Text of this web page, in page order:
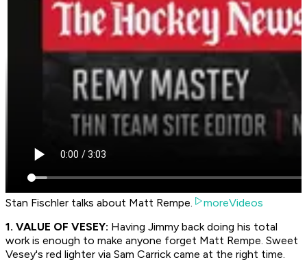
Stan Fischler talks about Matt Rempe.
moreVideos
1. VALUE OF VESEY: Having Jimmy back doing his total
work is enough to make anyone forget Matt Rempe. Sweet
Vesey's red lighter via Sam Carrick came at the right time.